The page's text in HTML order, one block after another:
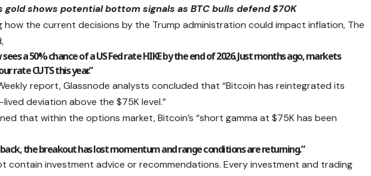
gold shows potential bottom signals as BTC bulls defend $70K
how the current decisions by the Trump administration could impact inflation, The
a 50% chance of a US Fed rate HIKE by the end of 2026. Just months ago, markets
rate CUTS this year.”
report, Glassnode analysts concluded that “Bitcoin has reintegrated its
deviation above the $75K level.”
that within the options market, Bitcoin’s “short gamma at $75K has been
the breakout has lost momentum and range conditions are returning.”
contain investment advice or recommendations. Every investment and trading